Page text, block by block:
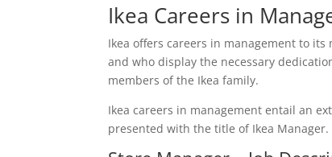
Ikea Careers in
Ikea offers careers in management to
and who display the necessary
members of the Ikea family.
Ikea careers in management entail an
presented with the title of Ikea Manager.